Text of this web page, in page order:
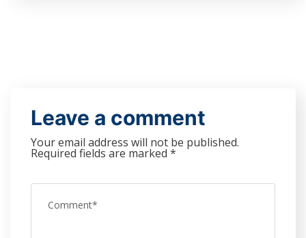
Leave a comment
Your email address will not be published.
Required fields are marked *